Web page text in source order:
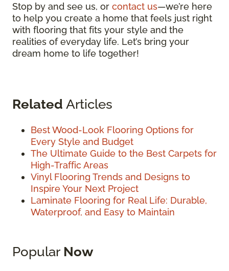
Stop by and see us, or contact us—we’re here
to help you create a home that feels just right
with flooring that fits your style and the
realities of everyday life. Let’s bring your
dream home to life together!
Related Articles
Best Wood-Look Flooring Options for
Every Style and Budget
The Ultimate Guide to the Best Carpets for
High-Traffic Areas
Vinyl Flooring Trends and Designs to
Inspire Your Next Project
Laminate Flooring for Real Life: Durable,
Waterproof, and Easy to Maintain
Popular Now